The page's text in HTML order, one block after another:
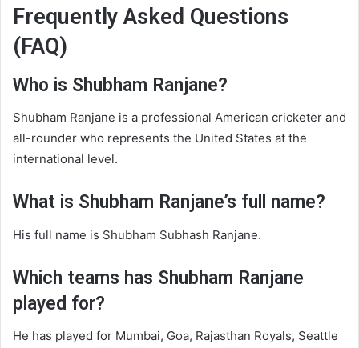
Frequently Asked Questions
(FAQ)
Who is Shubham Ranjane?
Shubham Ranjane is a professional American cricketer and
all-rounder who represents the United States at the
international level.
What is Shubham Ranjane’s full name?
His full name is Shubham Subhash Ranjane.
Which teams has Shubham Ranjane
played for?
He has played for Mumbai, Goa, Rajasthan Royals, Seattle